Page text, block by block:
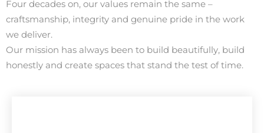
Four decades on, our values remain the same –
craftsmanship, integrity and genuine pride in the work
we deliver.
Our mission has always been to build beautifully, build
honestly and create spaces that stand the test of time.